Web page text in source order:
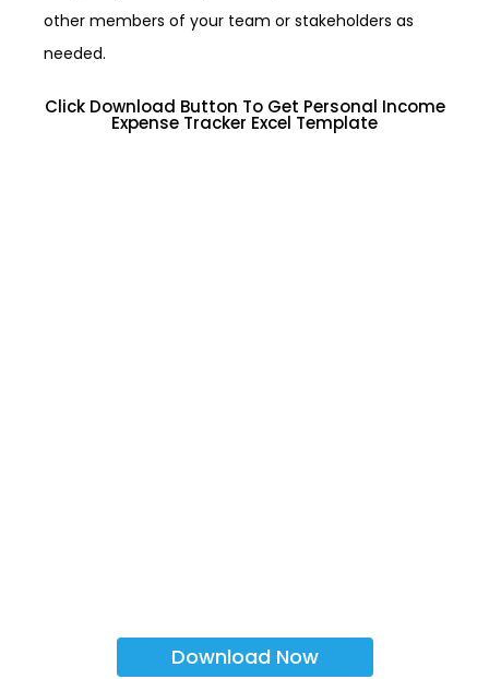
other members of your team or stakeholders as
needed.
Click Download Button To Get Personal Income
Expense Tracker Excel Template
Download Now